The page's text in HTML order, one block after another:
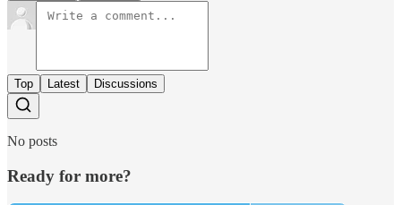
Top Latest Discussions
No posts
Ready for more?